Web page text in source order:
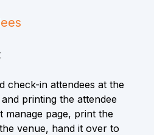
check-in attendees at the
printing the attendee
manage page, print the
venue, hand it over to